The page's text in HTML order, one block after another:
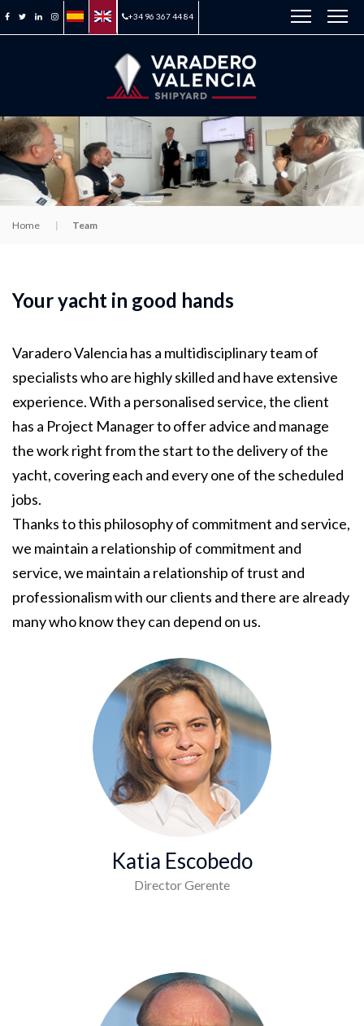
+34 96 367 44 84
Home Team
Your yacht in good hands
Varadero Valencia has a multidisciplinary team of
specialists who are highly skilled and have extensive
experience. With a personalised service, the client
has a Project Manager to offer advice and manage
the work right from the start to the delivery of the
yacht, covering each and every one of the scheduled
jobs.
Thanks to this philosophy of commitment and service,
we maintain a relationship of commitment and
service, we maintain a relationship of trust and
professionalism with our clients and there are already
many who know they can depend on us.
Katia Escobedo
Director Gerente